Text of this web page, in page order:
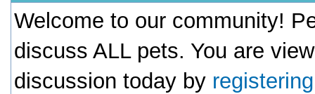
Welcome to our community!
discuss ALL pets. You are
discussion today by